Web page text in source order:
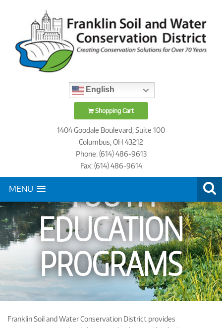
English
Shopping Cart
1404 Goodale Boulevard, Suite 100
Columbus, OH 43212
Phone: (614) 486-9613
Fax: (614) 486-9614
MENU
YOUTH
EDUCATION
PROGRAMS
Franklin Soil and Water Conservation District provides